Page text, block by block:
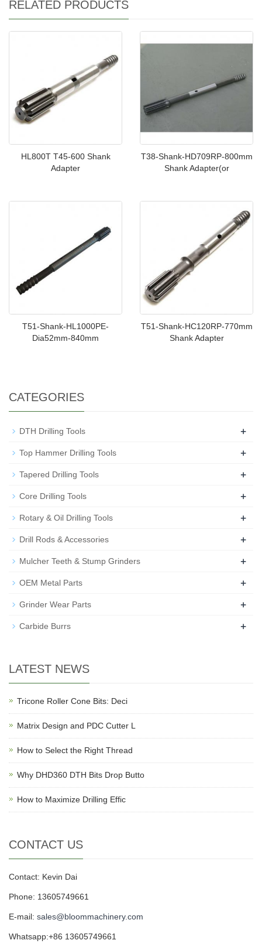
RELATED PRODUCTS
HL800T T45-600 Shank
Adapter
T38-Shank-HD709RP-800mm
Shank Adapter(or
T51-Shank-HL1000PE-
Dia52mm-840mm
T51-Shank-HC120RP-770mm
Shank Adapter
CATEGORIES
DTH Drilling Tools +
Top Hammer Drilling Tools +
Tapered Drilling Tools +
Core Drilling Tools +
Rotary & Oil Drilling Tools +
Drill Rods & Accessories +
Mulcher Teeth & Stump Grinders +
OEM Metal Parts +
Grinder Wear Parts +
Carbide Burrs +
LATEST NEWS
Tricone Roller Cone Bits: Deci
Matrix Design and PDC Cutter L
How to Select the Right Thread
Why DHD360 DTH Bits Drop Butto
How to Maximize Drilling Effic
CONTACT US
Contact: Kevin Dai
Phone: 13605749661
E-mail: sales@bloommachinery.com
Whatsapp:+86 13605749661